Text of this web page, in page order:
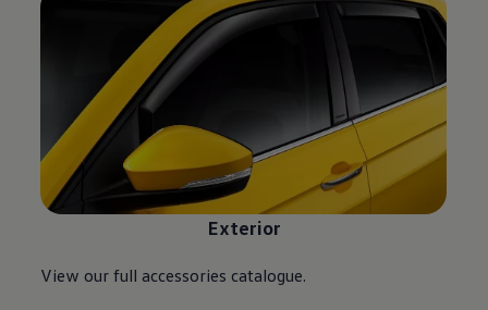
Exterior
View our full accessories catalogue.